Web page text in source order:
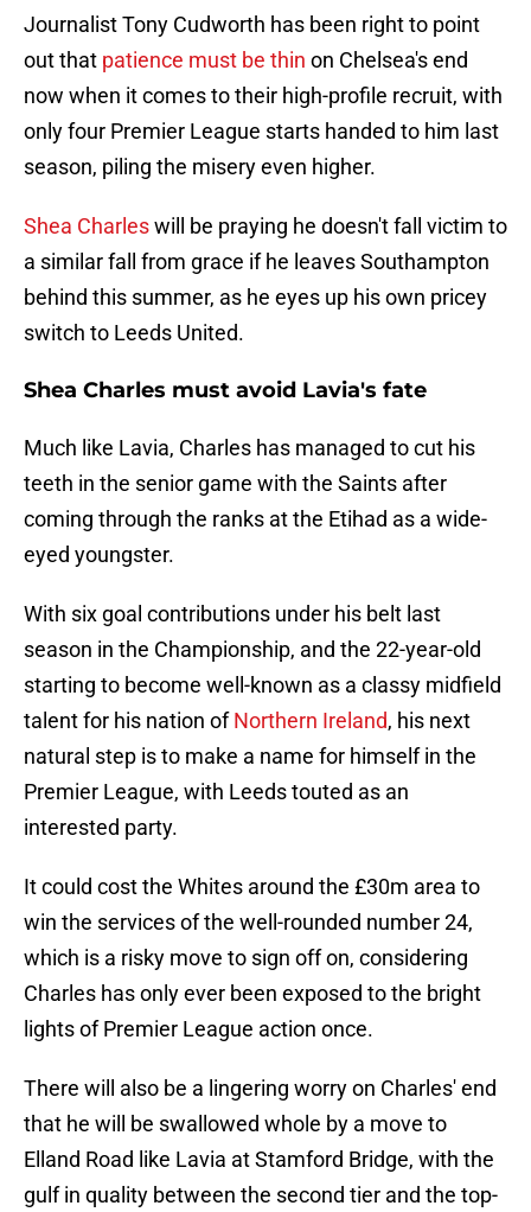
Journalist Tony Cudworth has been right to point
out that patience must be thin on Chelsea's end
now when it comes to their high-profile recruit, with
only four Premier League starts handed to him last
season, piling the misery even higher.
Shea Charleswill be praying he doesn't fall victim to
a similar fall from grace if he leaves Southampton
behind this summer, as he eyes up his own pricey
switch to Leeds United.
Shea Charles must avoid Lavia's fate
Much like Lavia, Charles has managed to cut his
teeth in the senior game with the Saints after
coming through the ranks at the Etihad as a wide-
eyed youngster.
With six goal contributions under his belt last
season in the Championship, and the 22-year-old
starting to become well-known as a classy midfield
talent for his nation ofNorthern Ireland, his next
natural step is to make a name for himself in the
Premier League, with Leeds touted as an
interested party.
It could cost the Whites around the £30m area to
win the services of the well-rounded number 24,
which is a risky move to sign off on, considering
Charles has only ever been exposed to the bright
lights of Premier League action once.
There will also be a lingering worry on Charles' end
that he will be swallowed whole by a move to
Elland Road like Lavia at Stamford Bridge, with the
gulf in quality between the second tier and the top-